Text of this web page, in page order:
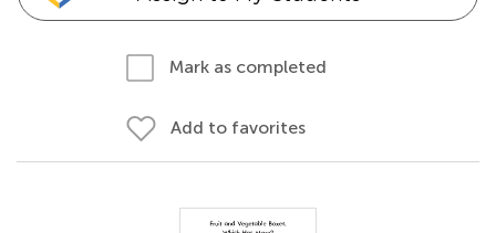
Mark as completed
Add to favorites